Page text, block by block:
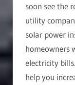
soon see the
utility
solar power
homeowners
electricity
help you